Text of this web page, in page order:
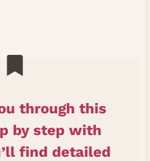
through this
by step with
find detailed